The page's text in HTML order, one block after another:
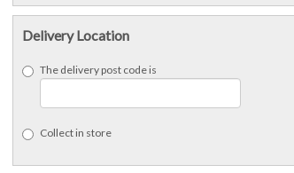
Delivery Location
The delivery post code is
Collect in store